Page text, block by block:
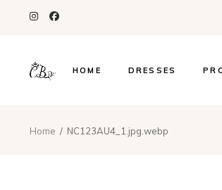
HOME DRESSES
Home NC123AU4_1.jpg.webp